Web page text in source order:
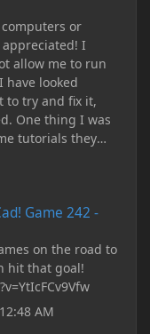
or
I
allow me to run
looked
to try and fix it,
One thing I was
tutorials they
it seems
made years ago.
Oracle
policy and I
fix anything
require me to
tried updating
removing
Game 242 -
on the road to
hit that goal!
AM